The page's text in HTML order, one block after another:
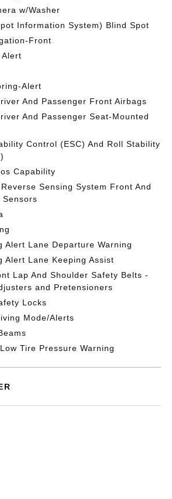
w/Washer
Information System) Blind Spot
Front
Alert
And Passenger Front Airbags
And Passenger Seat-Mounted
Control (ESC) And Roll Stability
Capability
Sensing System Front And
Sensors
Alert Lane Departure Warning
Alert Lane Keeping Assist
Lap And Shoulder Safety Belts -
and Pretensioners
Locks
Mode/Alerts
Tire Pressure Warning